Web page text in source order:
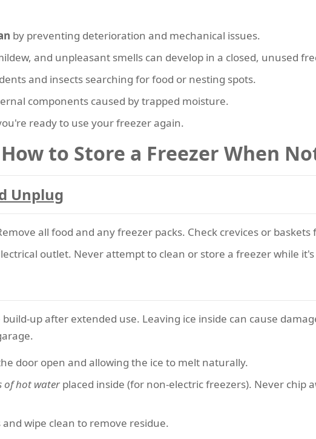
by preventing deterioration and mechanical issues.
and unpleasant smells can develop in a closed, unused
and insects searching for food or nesting spots.
components caused by trapped moisture.
ready to use your freezer again.
to Store a Freezer When
Unplug
all food and any freezer packs. Check crevices or
outlet. Never attempt to clean or store a freezer while
up after extended use. Leaving ice inside can cause
door open and allowing the ice to melt naturally.
of hot waterplaced inside (for non-electric freezers). Never chip
wipe clean to remove residue.